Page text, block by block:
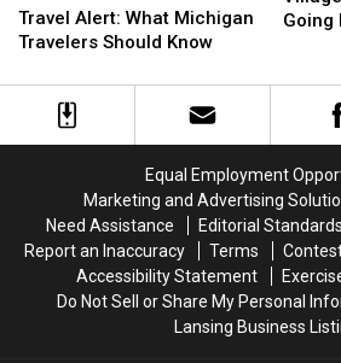
Worldwide
Travel
What
Michigan
Travel Alert: What Michigan
Travelers Should Know
Worldwide
Travel
What
Michigan
Village
is
Going
Back
in
Time
Going
Village
is
Going
Back
in
Time
Equal Employment
Marketing and Advertising
Need Assistance
Editorial Standards
Report an Inaccuracy
Terms
Accessibility Statement
Do Not Sell or Share My Personal
Lansing Business